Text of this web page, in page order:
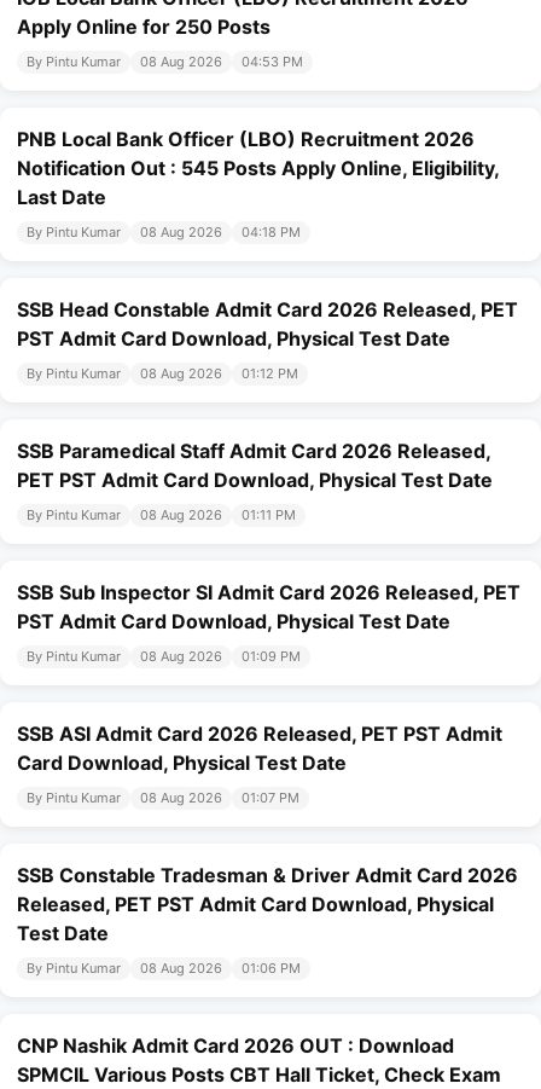
Apply Online for 250 Posts
By Pintu Kumar 08 Aug 2026 04:53 PM
PNB Local Bank Officer (LBO) Recruitment 2026
Notification Out : 545 Posts Apply Online, Eligibility,
Last Date
By Pintu Kumar 08 Aug 2026 04:18 PM
SSB Head Constable Admit Card 2026 Released, PET
PST Admit Card Download, Physical Test Date
By Pintu Kumar 08 Aug 2026 01:12 PM
SSB Paramedical Staff Admit Card 2026 Released,
PET PST Admit Card Download, Physical Test Date
By Pintu Kumar 08 Aug 2026 01:11 PM
SSB Sub Inspector SI Admit Card 2026 Released, PET
PST Admit Card Download, Physical Test Date
By Pintu Kumar 08 Aug 2026 01:09 PM
SSB ASI Admit Card 2026 Released, PET PST Admit
Card Download, Physical Test Date
By Pintu Kumar 08 Aug 2026 01:07 PM
SSB Constable Tradesman & Driver Admit Card 2026
Released, PET PST Admit Card Download, Physical
Test Date
By Pintu Kumar 08 Aug 2026 01:06 PM
CNP Nashik Admit Card 2026 OUT : Download
SPMCIL Various Posts CBT Hall Ticket, Check Exam